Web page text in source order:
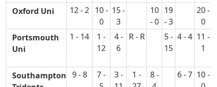
Oxford Uni
12 - 2 10 -
0
15 -
3
10
- 0
19
- 3
20 -
0
Portsmouth
Uni
1 - 14
1 -
12
4 -
6
R - R
5 -
15
4 - 4 11 -
1
Southampton 9 - 8
7 -
3 -
1 -
8 -
6 - 7 10 -